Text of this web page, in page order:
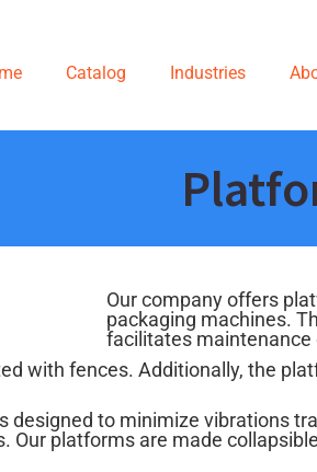
Catalog Industries
Our company offers
packaging machines.
facilitates maintenance
with fences. Additionally, the
designed to minimize vibrations
Our platforms are made